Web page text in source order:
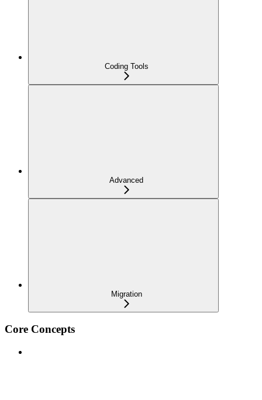
Coding Tools
Advanced
Migration
Core Concepts